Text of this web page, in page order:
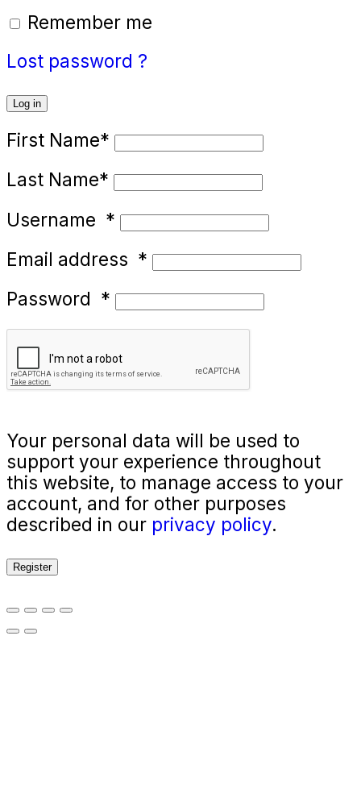
Remember me
Lost password ?
Log in
First Name*
Last Name*
Username *
Email address *
Password *
Your personal data will be used to
support your experience throughout
this website, to manage access to your
account, and for other purposes
described in our privacy policy.
Register